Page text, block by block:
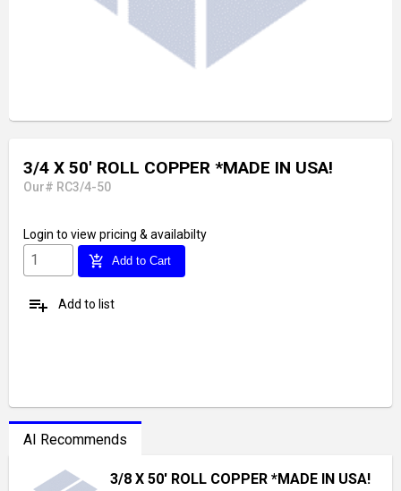
3/4 X 50' ROLL COPPER *MADE IN USA!
Our# RC3/4-50
Login to view pricing & availabilty
add_shopping_cart Add to Cart
playlist_add Add to list
AI Recommends
3/8 X 50' ROLL COPPER *MADE IN USA!